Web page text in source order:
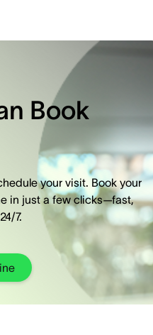
Book
your visit. Book your
in just a few clicks—fast,
7.